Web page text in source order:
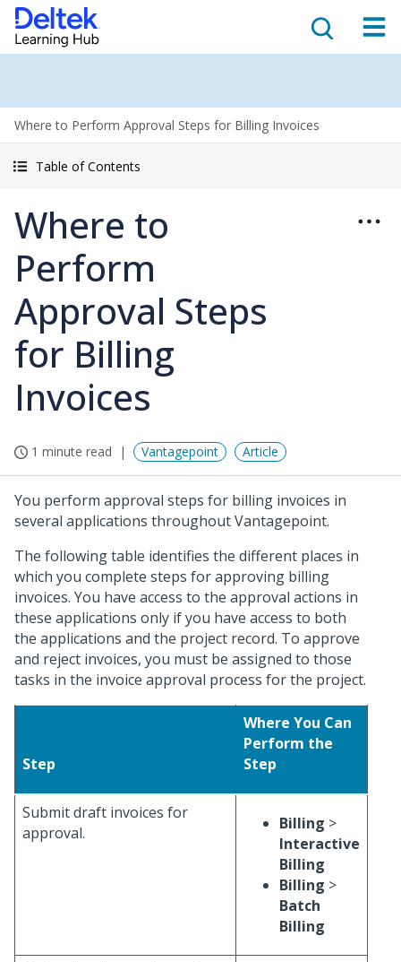
Where to Perform Approval Steps for Billing Invoices
Table of Contents
Where to
Perform
Approval Steps
for Billing
Invoices
1 minute read Vantagepoint Article
You perform approval steps for billing invoices in
several applications throughout Vantagepoint.
The following table identifies the different places in
which you complete steps for approving billing
invoices. You have access to the approval actions in
these applications only if you have access to both
the applications and the project record. To approve
and reject invoices, you must be assigned to those
tasks in the invoice approval process for the project.
Step
Where You Can
Perform the
Step
Submit draft invoices for
approval.
Billing >
Interactive
Billing
Billing >
Batch
Billing